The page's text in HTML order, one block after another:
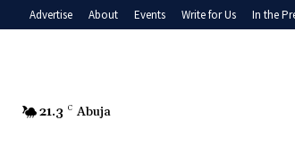
Advertise About Events Write for Us In the
21.3 C Abuja